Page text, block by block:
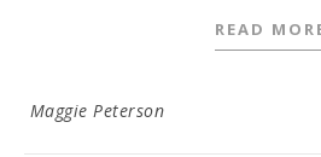
READ
Maggie Peterson